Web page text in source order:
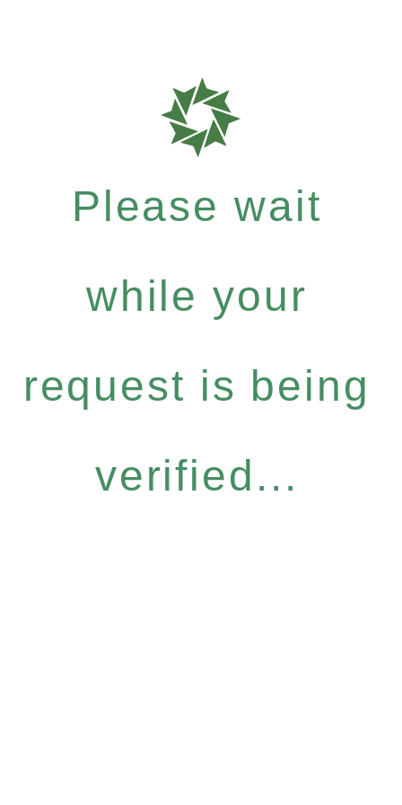
Please wait
while your
request is being
verified...